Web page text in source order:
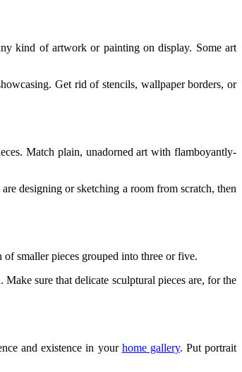
kind of artwork or painting on display. Some art
Get rid of stencils, wallpaper borders, or
Match plain, unadorned art with flamboyantly-
designing or sketching a room from scratch, then
smaller pieces grouped into three or five.
sure that delicate sculptural pieces are, for the
and existence in your home gallery. Put portrait